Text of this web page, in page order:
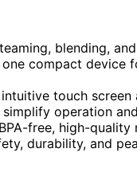
blending,
compact device
intuitive touch
operation
free, high-quality
durability, and